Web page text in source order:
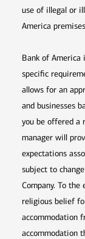
use of illegal or
America
Bank of
specific
allows for an
and businesses
you be offered a
manager will
expectations
subject to
Company. To
religious belief
accommodation
accommodation